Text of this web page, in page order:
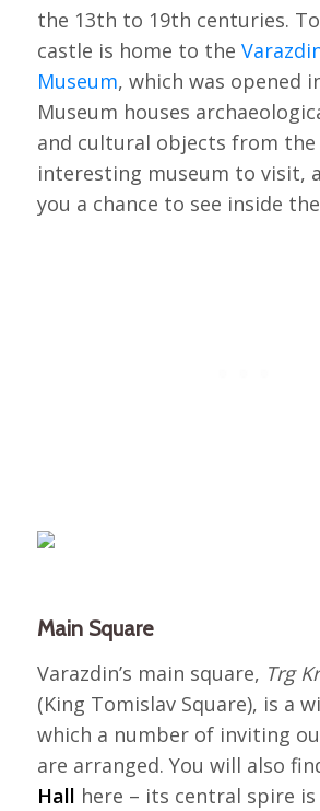
the 13th to 19th centuries.
castle is home to the
Museum, which was opened
Museum houses
and cultural objects from the
interesting museum to visit,
you a chance to see inside
Main Square
Varazdin’s main square, Trg
(King Tomislav Square), is a
which a number of inviting
are arranged. You will also
Hall here – its central spire